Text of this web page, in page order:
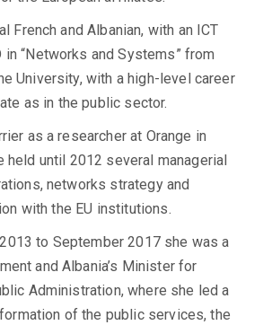
French and Albanian, with an ICT
in “Networks and Systems” from
University, with a high-level career
as in the public sector.
as a researcher at Orange in
held until 2012 several managerial
networks strategy and
with the EU institutions.
to September 2017 she was a
and Albania’s Minister for
Administration, where she led a
of the public services, the